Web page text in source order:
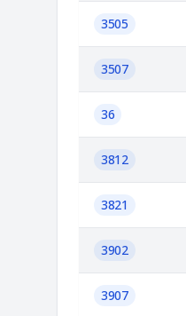
3505
3507
36
3812
3821
3902
3907